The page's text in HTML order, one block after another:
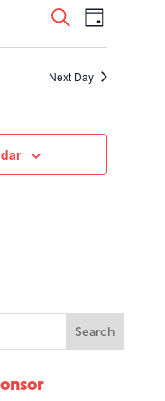
Events
Search
and
Views
SearchEvent
Views
Day
Next Day